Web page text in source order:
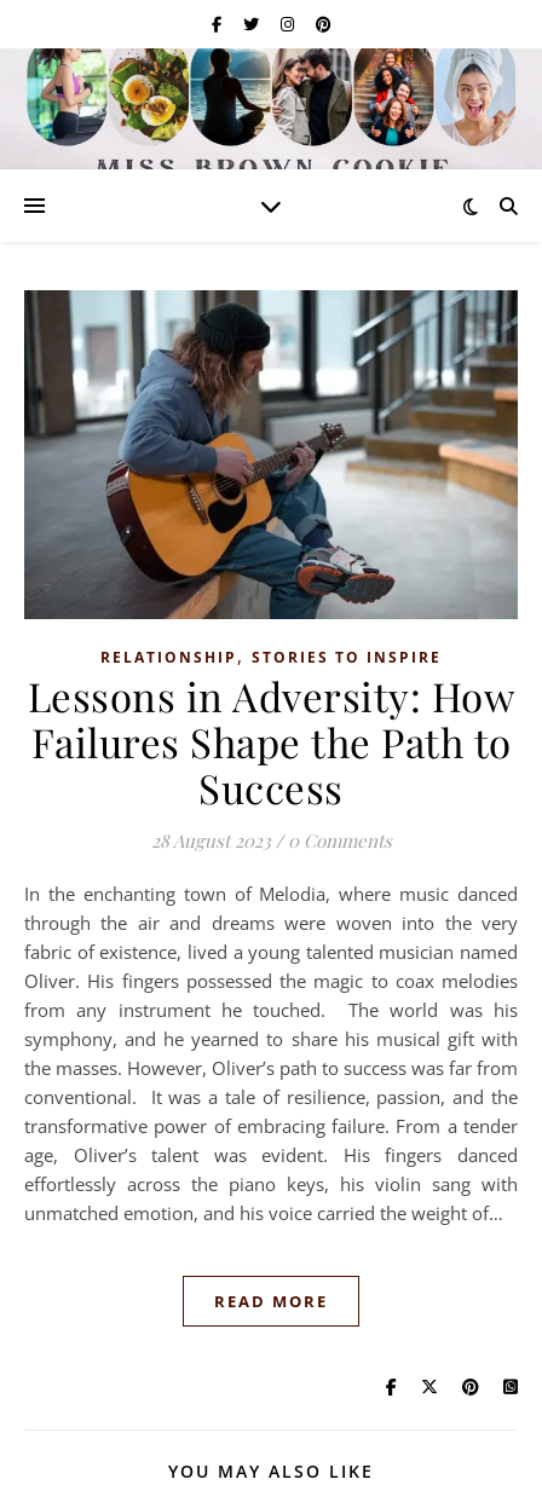
RELATIONSHIP , STORIES TO INSPIRE
Lessons in Adversity: How
Failures Shape the Path to
Success
28 August 2023 / 0 Comments
In the enchanting town of Melodia, where music danced
through the air and dreams were woven into the very
fabric of existence, lived a young talented musician named
Oliver. His fingers possessed the magic to coax melodies
from any instrument he touched. The world was his
symphony, and he yearned to share his musical gift with
the masses. However, Oliver’s path to success was far from
conventional. It was a tale of resilience, passion, and the
transformative power of embracing failure. From a tender
age, Oliver’s talent was evident. His fingers danced
effortlessly across the piano keys, his violin sang with
unmatched emotion, and his voice carried the weight of…
READ MORE
YOU MAY ALSO LIKE